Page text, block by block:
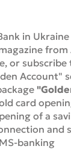
in
from
or
Account"
card
of a
and
banking